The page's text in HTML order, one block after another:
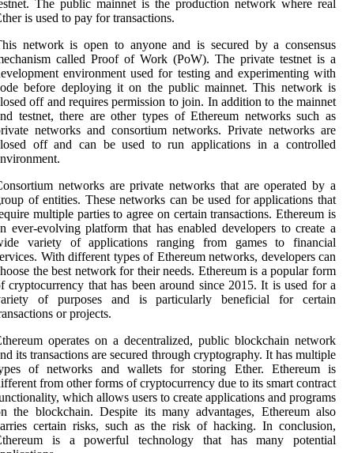
The public mainnet is the production network where real
is used to pay for transactions.
network is open to anyone and is secured by a consensus
called Proof of Work (PoW). The private testnet is a
environment used for testing and experimenting with
before deploying it on the public mainnet. This network is
off and requires permission to join. In addition to the mainnet
testnet, there are other types of Ethereum networks such as
networks and consortium networks. Private networks are
off and can be used to run applications in a controlled
networks are private networks that are operated by a
of entities. These networks can be used for applications that
multiple parties to agree on certain transactions. Ethereum is
ever-evolving platform that has enabled developers to create a
variety of applications ranging from games to financial
With different types of Ethereum networks, developers can
the best network for their needs. Ethereum is a popular form
cryptocurrency that has been around since 2015. It is used for a
of purposes and is particularly beneficial for certain
or projects.
operates on a decentralized, public blockchain network
its transactions are secured through cryptography. It has multiple
of networks and wallets for storing Ether. Ethereum is
from other forms of cryptocurrency due to its smart contract
which allows users to create applications and programs
the blockchain. Despite its many advantages, Ethereum also
certain risks, such as the risk of hacking. In conclusion,
is a powerful technology that has many potential